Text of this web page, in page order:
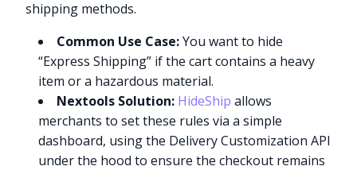
shipping methods.
Common Use Case:You want to hide
“Express Shipping” if the cart contains a heavy
item or a hazardous material.
Nextools Solution: HideShip allows
merchants to set these rules via a simple
dashboard, using the Delivery Customization API
under the hood to ensure the checkout remains